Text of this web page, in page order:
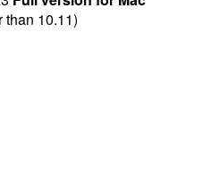
than 10.11)